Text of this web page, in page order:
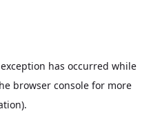
has occurred while
browser consolefor more